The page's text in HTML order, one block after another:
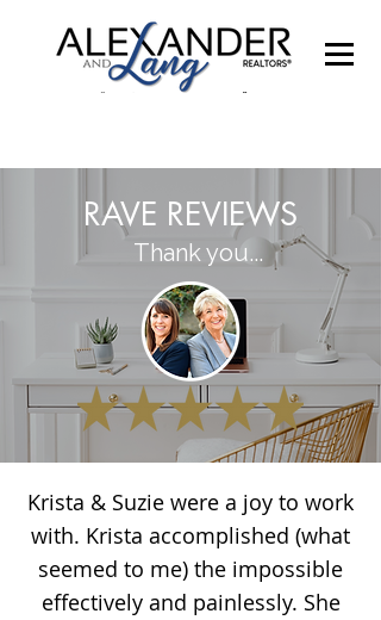
RAVE REVIEWS
Thank you...
Krista & Suzie were a joy to work
with. Krista accomplished (what
seemed to me) the impossible
effectively and painlessly. She